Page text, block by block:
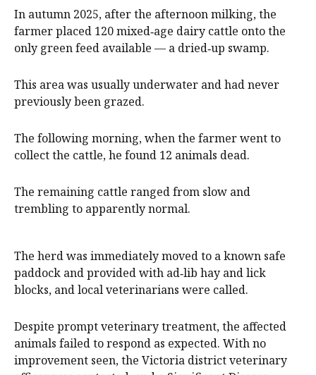
In autumn 2025, after the afternoon milking, the
farmer placed 120 mixed‑age dairy cattle onto the
only green feed available — a dried‑up swamp.
This area was usually underwater and had never
previously been grazed.
The following morning, when the farmer went to
collect the cattle, he found 12 animals dead.
The remaining cattle ranged from slow and
trembling to apparently normal.
The herd was immediately moved to a known safe
paddock and provided with ad‑lib hay and lick
blocks, and local veterinarians were called.
Despite prompt veterinary treatment, the affected
animals failed to respond as expected. With no
improvement seen, the Victoria district veterinary